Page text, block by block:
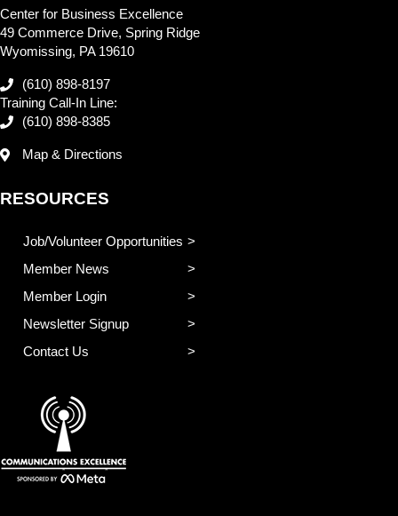
Center for Business Excellence
49 Commerce Drive, Spring Ridge
Wyomissing, PA 19610
(610) 898-8197
Training Call-In Line:
(610) 898-8385
Map & Directions
RESOURCES
Job/Volunteer Opportunities
Member News
Member Login
Newsletter Signup
Contact Us